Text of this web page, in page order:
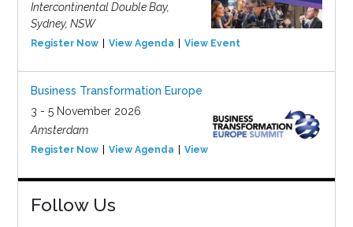
Intercontinental Double Bay,
Sydney, NSW
Register Now View Agenda View Event
Business Transformation Europe
3 - 5 November 2026
Amsterdam
Register Now View Agenda View Event
Follow Us